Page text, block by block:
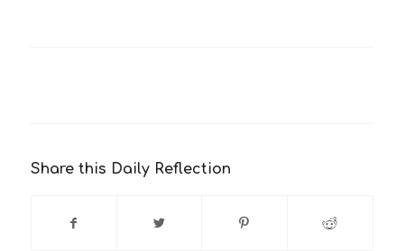
Share this Daily Reflection